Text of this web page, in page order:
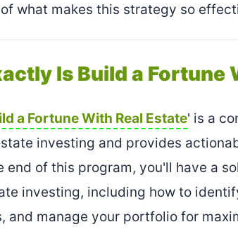
what makes this strategy so
Is Build a Fortune
a Fortune With Real Estate' is a
investing and provides
end of this program, you'll have a
investing, including how to
and manage your portfolio for